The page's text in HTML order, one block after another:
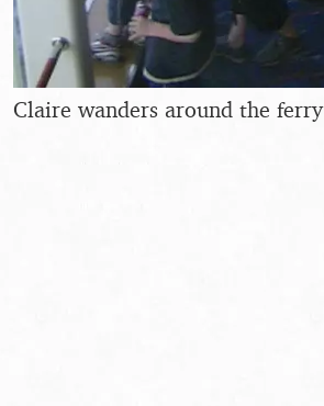
Claire wanders around the ferry